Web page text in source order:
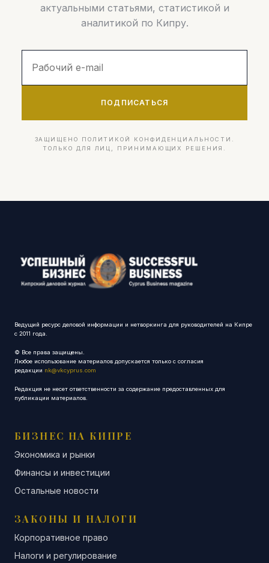
актуальными статьями, статистикой и
аналитикой по Кипру.
ПОДПИСАТЬСЯ
ЗАЩИЩЕНО ПОЛИТИКОЙ КОНФИДЕНЦИАЛЬНОСТИ.
ТОЛЬКО ДЛЯ ЛИЦ, ПРИНИМАЮЩИХ РЕШЕНИЯ.
Ведущий ресурс деловой информации и нетворкинга для руководителей на Кипре
с 2011 года.
© Все права защищены.
Любое использование материалов допускается только с согласия
редакции nk@vkcyprus.com
Редакция не несет ответственности за содержание предоставленных для
публикации материалов.
БИЗНЕС НА КИПРЕ
Экономика и рынки
Финансы и инвестиции
Остальные новости
ЗАКОНЫ И НАЛОГИ
Корпоративное право
Налоги и регулирование